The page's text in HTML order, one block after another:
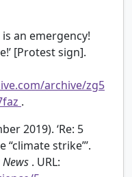
an emergency!
[Protest sign].
archive/zg5
.
2019). ‘Re: 5
strike”’.
News . URL: